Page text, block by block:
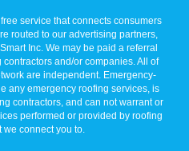
service that connects consumers
routed to our advertising partners,
Inc. We may be paid a referral
and/or companies. All of
are independent. Emergency-
any emergency roofing services, is
contractors, and can not warrant or
performed or provided by roofing
we connect you to.